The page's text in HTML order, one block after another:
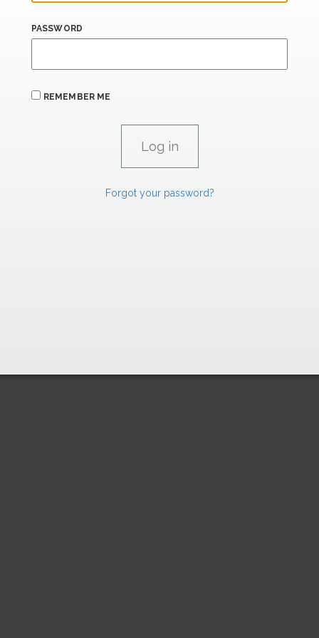
PASSWORD
REMEMBER ME
Forgot your password?